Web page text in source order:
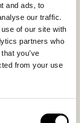
and ads, to
our traffic.
of our site with
partners who
you’ve
from your use
in long-haired
and soft
of ø36 cm
a kitchen chair,
space.
elegant
every piece